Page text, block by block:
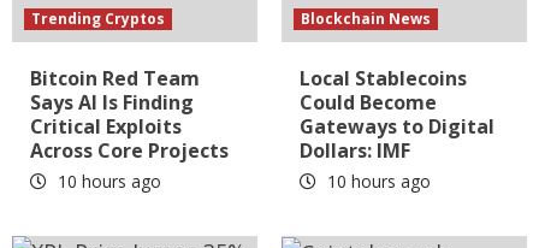
Trending Cryptos
Bitcoin Red Team
Says AI Is Finding
Critical Exploits
Across Core Projects
10 hours ago
Blockchain News
Local Stablecoins
Could Become
Gateways to Digital
Dollars: IMF
10 hours ago